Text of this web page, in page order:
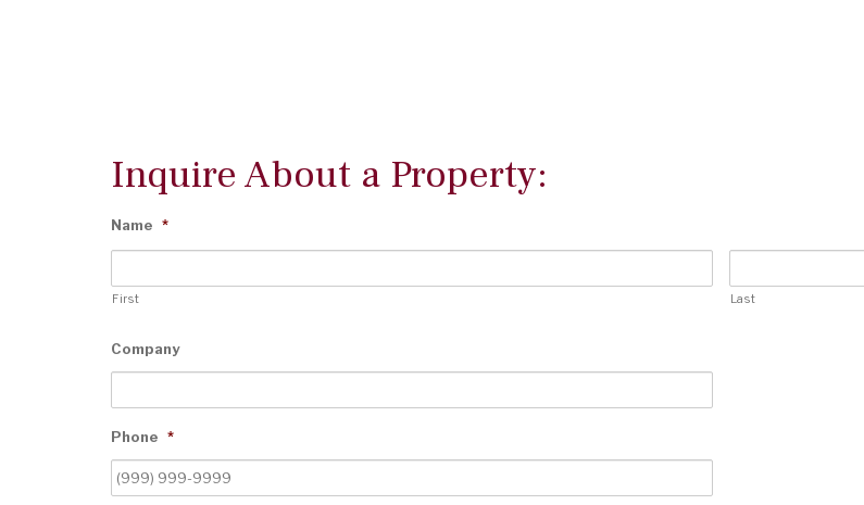
Inquire About a Property:
Name *
First Last
Company
Phone *